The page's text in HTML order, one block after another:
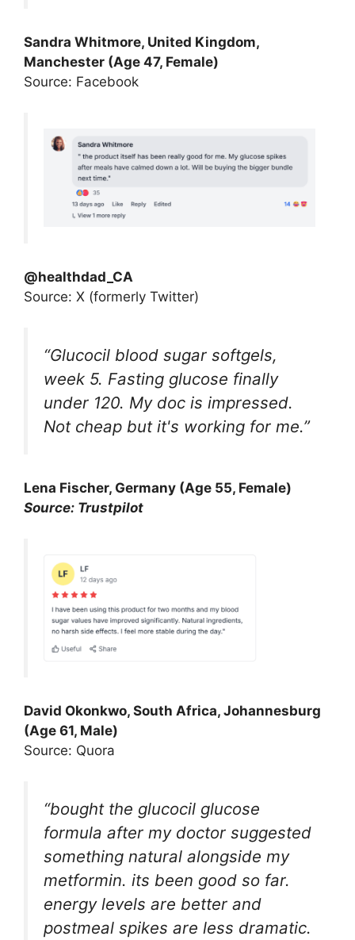
Sandra Whitmore, United Kingdom,
Manchester (Age 47, Female)
Source: Facebook
@healthdad_CA
Source: X (formerly Twitter)
“Glucocil blood sugar softgels,
week 5. Fasting glucose finally
under 120. My doc is impressed.
Not cheap but it's working for me.”
Lena Fischer, Germany (Age 55, Female)
Source: Trustpilot
David Okonkwo, South Africa, Johannesburg
(Age 61, Male)
Source: Quora
“bought the glucocil glucose
formula after my doctor suggested
something natural alongside my
metformin. its been good so far.
energy levels are better and
postmeal spikes are less dramatic.